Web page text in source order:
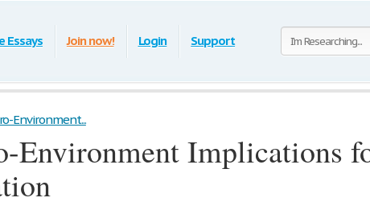
Essays Join now! Login Support
Environment...
Environment Implications